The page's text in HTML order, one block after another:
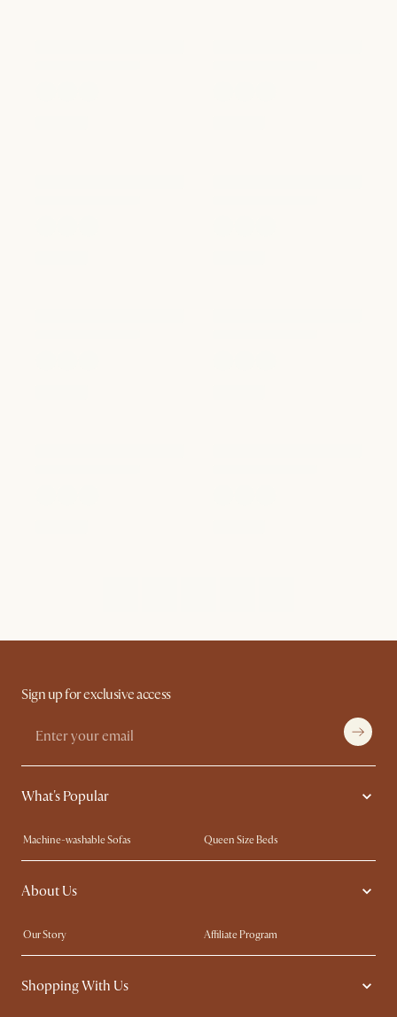
Sign up for exclusive access
What's Popular
Machine-washable Sofas
Queen Size Beds
Wood Coffee Tables
King Size Beds
Extendable Dining Tables
About Us
Our Story
Affiliate Program
Contact Us
Careers
Sustainability
Shopping With Us